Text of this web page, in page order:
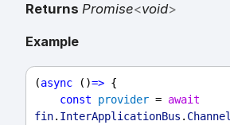
Returns Promise<void>
Example
(async ()=> {
const
provider = await
fin. InterApplicationBus . Channel